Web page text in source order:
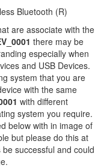
Bluetooth (R)
are associate with the
there may be
especially when
and USB Devices.
system that you are
with the same
with different
system you require.
below with in image of
but please do this at
successful and could